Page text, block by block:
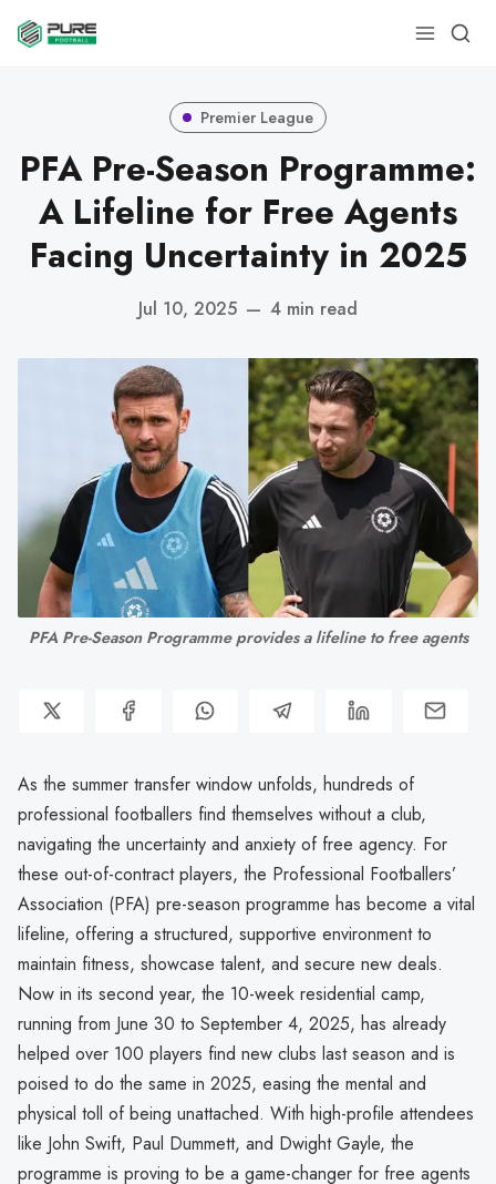
Premier League
PFA Pre-Season Programme:
A Lifeline for Free Agents
Facing Uncertainty in 2025
Jul 10, 2025 — 4 min read
PFA Pre-Season Programme provides a lifeline to free agents
As the summer transfer window unfolds, hundreds of
professional footballers find themselves without a club,
navigating the uncertainty and anxiety of free agency. For
these out-of-contract players, the Professional Footballers’
Association (PFA) pre-season programme has become a vital
lifeline, offering a structured, supportive environment to
maintain fitness, showcase talent, and secure new deals.
Now in its second year, the 10-week residential camp,
running from June 30 to September 4, 2025, has already
helped over 100 players find new clubs last season and is
poised to do the same in 2025, easing the mental and
physical toll of being unattached. With high-profile attendees
like John Swift, Paul Dummett, and Dwight Gayle, the
programme is proving to be a game-changer for free agents